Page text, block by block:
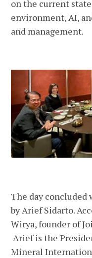
on the current
environment, AI,
and management.
The day
by Arief Sidarto.
Wirya, founder of
Arief is the
Mineral